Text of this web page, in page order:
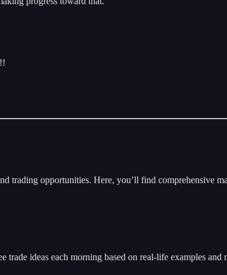
opportunities. Here, you’ll find comprehensive
trade ideas each morning based on real-life examples and